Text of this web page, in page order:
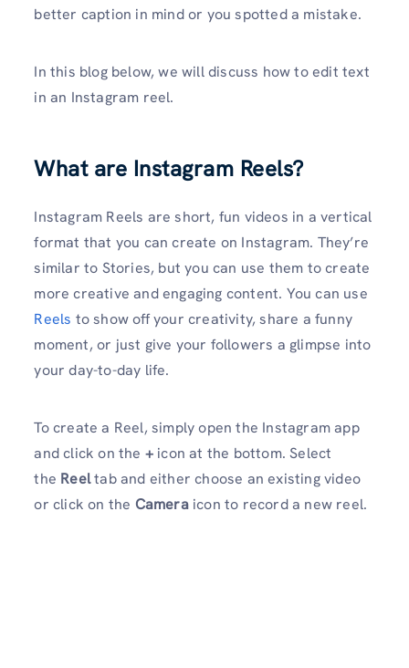
better caption in mind or you spotted a mistake.
In this blog below, we will discuss how to edit text
in an Instagram reel.
What are Instagram Reels?
Instagram Reels are short, fun videos in a vertical
format that you can create on Instagram. They’re
similar to Stories, but you can use them to create
more creative and engaging content. You can use
Reels to show off your creativity, share a funny
moment, or just give your followers a glimpse into
your day-to-day life.
To create a Reel, simply open the Instagram app
and click on the + icon at the bottom. Select
the Reeltab and either choose an existing video
or click on the Camera icon to record a new reel.